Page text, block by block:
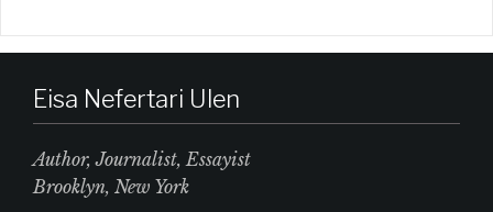
Eisa Nefertari Ulen
Author, Journalist, Essayist
Brooklyn, New York